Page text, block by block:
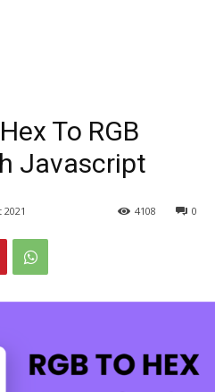
To RGB
Javascript
0
4108